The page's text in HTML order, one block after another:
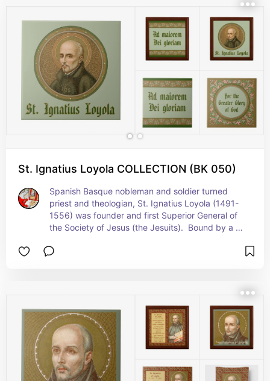
(erroneously identified at the time the altarpiece
was painted with the penitent Magdalene and a
nameless sinful woman), and a diminutive portrait
of the donor Canon Peter Luteran.
St. Ignatius Loyola COLLECTION (BK 050)
Spanish Basque nobleman and soldier turned
priest and theologian, St. Ignatius Loyola (1491-
1556) was founder and first Superior General of
the Society of Jesus (the Jesuits).  Bound by a
undertook missionary work and education in
(abbreviated AMDG)” and means "For the greater
glory of God". + Feast: July 31